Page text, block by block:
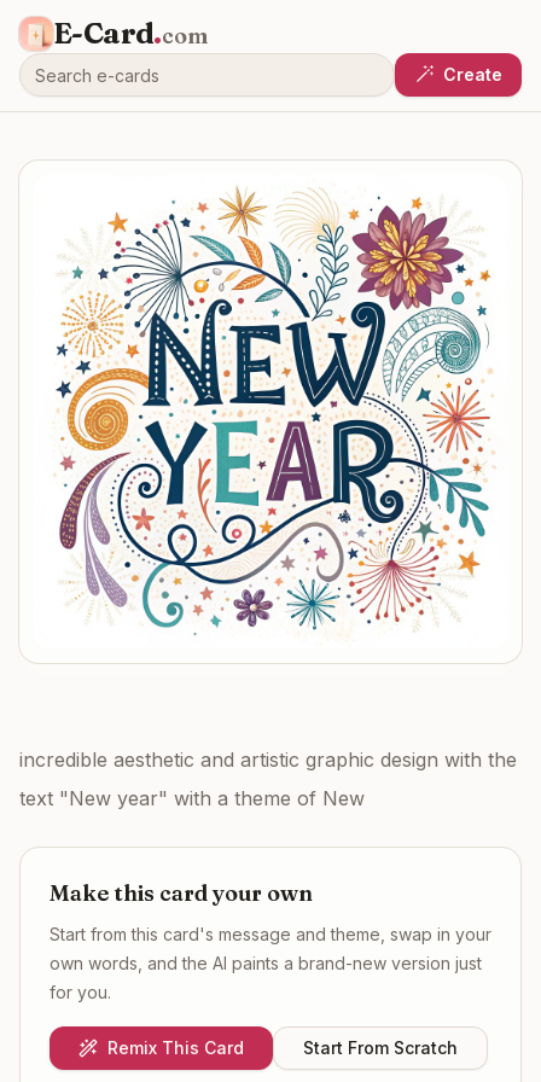
E-Card.com
Create
incredible aesthetic and artistic graphic design with the
text "New year" with a theme of New
Make this card your own
Start from this card's message and theme, swap in your
own words, and the AI paints a brand-new version just
for you.
Remix This Card Start From Scratch